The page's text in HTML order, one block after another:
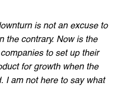
is not an excuse to
the contrary. Now is the
to set up their
for growth when the
I am not here to say what